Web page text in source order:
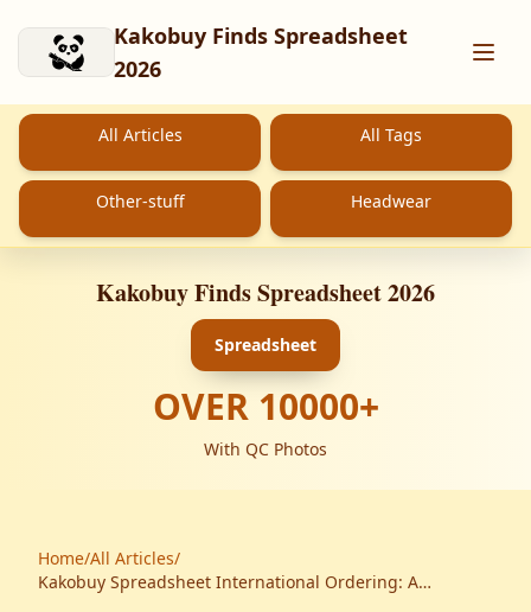
Kakobuy Finds Spreadsheet
2026
All Articles All Tags
Other-stuff Headwear
Kakobuy Finds Spreadsheet 2026
Spreadsheet
OVER 10000+
With QC Photos
Home/All Articles/
Kakobuy Spreadsheet International Ordering: A